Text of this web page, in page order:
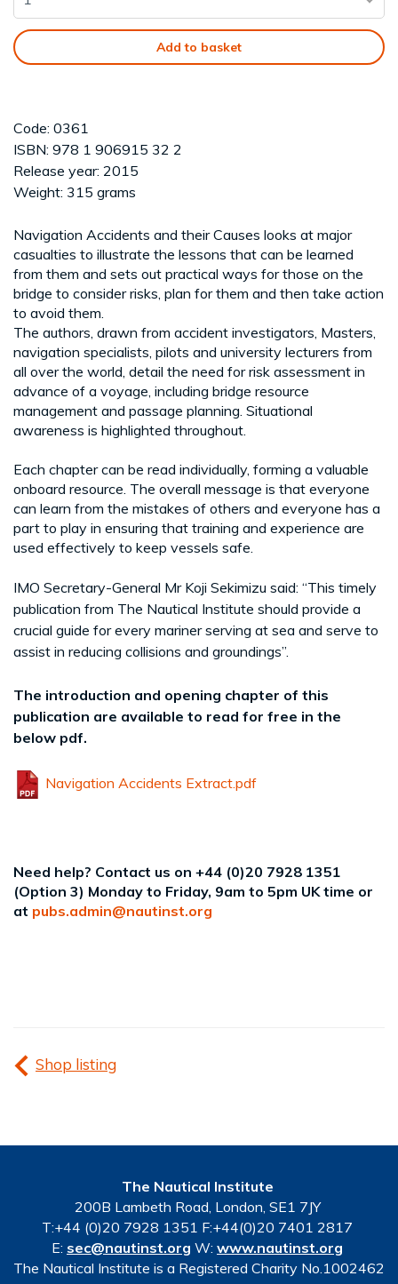
Add to basket
Code: 0361
ISBN: 978 1 906915 32 2
Release year: 2015
Weight: 315 grams
Navigation Accidents and their Causes looks at major
casualties to illustrate the lessons that can be learned
from them and sets out practical ways for those on the
bridge to consider risks, plan for them and then take action
to avoid them.
The authors, drawn from accident investigators, Masters,
navigation specialists, pilots and university lecturers from
all over the world, detail the need for risk assessment in
advance of a voyage, including bridge resource
management and passage planning. Situational
awareness is highlighted throughout.
Each chapter can be read individually, forming a valuable
onboard resource. The overall message is that everyone
can learn from the mistakes of others and everyone has a
part to play in ensuring that training and experience are
used effectively to keep vessels safe.
IMO Secretary-General Mr Koji Sekimizu said: “This timely
publication from The Nautical Institute should provide a
crucial guide for every mariner serving at sea and serve to
assist in reducing collisions and groundings”.
The introduction and opening chapter of this
publication are available to read for free in the
below pdf.
Navigation Accidents Extract.pdf
Need help? Contact us on +44 (0)20 7928 1351
(Option 3) Monday to Friday, 9am to 5pm UK time or
at pubs.admin@nautinst.org
Shop listing
The Nautical Institute
200B Lambeth Road, London, SE1 7JY
T:+44 (0)20 7928 1351 F:+44(0)20 7401 2817
E: sec@nautinst.org W: www.nautinst.org
The Nautical Institute is a Registered Charity No.1002462